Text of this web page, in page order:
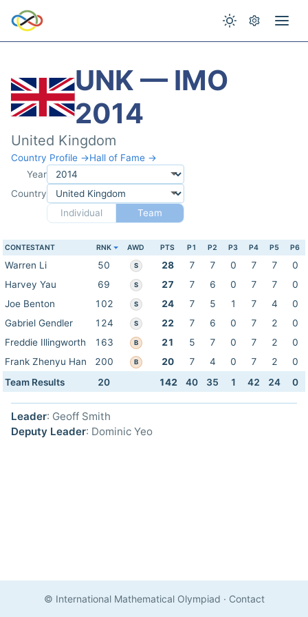
UNK — IMO
2014
United Kingdom
Country Profile →Hall of Fame →
Year
Country
Individual
Team
CONTESTANT RNK AWD PTS P1 P2 P3 P4 P5 P6
Warren Li 50 S 28 7 7 0 7 7
0
Harvey Yau
69 S 27 7 6 0 7 7
0
Joe Benton
102 S 24 7 5 1 7 4
0
Gabriel Gendler
124 S 22 7 6 0 7 2
0
Freddie Illingworth
163 B 21 5 7 0 7 2
0
Frank Zhenyu Han
200 B 20 7 4 0 7 2
0
Team Results
20 142 40 35 1 42 24 0
Leader: Geoff Smith
Deputy Leader: Dominic Yeo
© International Mathematical Olympiad · Contact